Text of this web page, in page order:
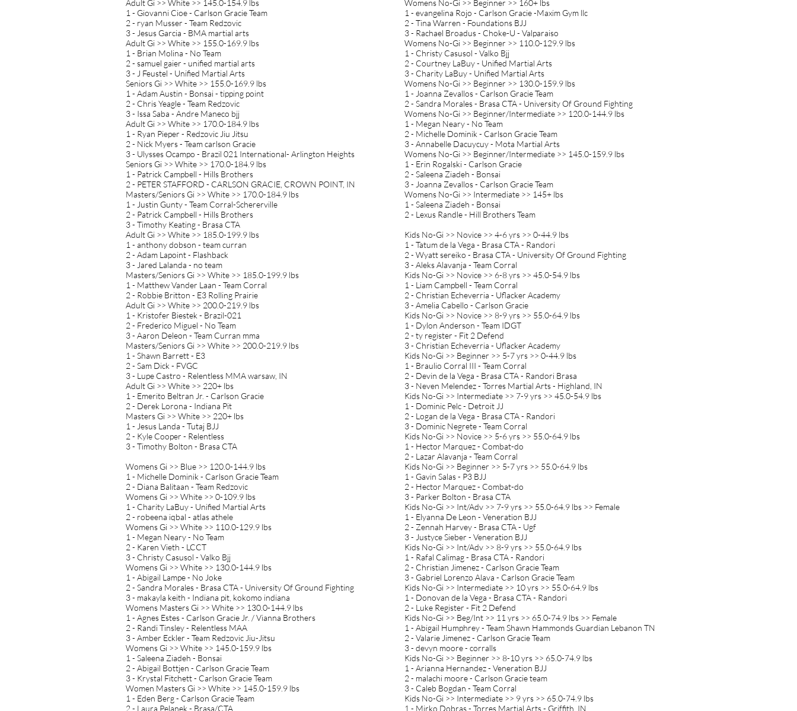
Adult Gi >> White >> 145.0-154.9 lbs
1 - Giovanni Cioe - Carlson Gracie Team
2 - ryan Musser - Team Redzovic
3 - Jesus Garcia - BMA martial arts
Adult Gi >> White >> 155.0-169.9 lbs
1 - Brian Molina - No Team
2 - samuel gaier - unified martial arts
3 - J Feustel - Unified Martial Arts
Seniors Gi >> White >> 155.0-169.9 lbs
1 - Adam Austin - Bonsai - tipping point
2 - Chris Yeagle - Team Redzovic
3 - Issa Saba - Andre Maneco bjj
Adult Gi >> White >> 170.0-184.9 lbs
1 - Ryan Pieper - Redzovic Jiu Jitsu
2 - Nick Myers - Team carlson Gracie
3 - Ulysses Ocampo - Brazil 021 International- Arlington Heights
Seniors Gi >> White >> 170.0-184.9 lbs
1 - Patrick Campbell - Hills Brothers
2 - PETER STAFFORD - CARLSON GRACIE, CROWN POINT, IN
Masters/Seniors Gi >> White >> 170.0-184.9 lbs
1 - Justin Gunty - Team Corral-Schererville
2 - Patrick Campbell - Hills Brothers
3 - Timothy Keating - Brasa CTA
Adult Gi >> White >> 185.0-199.9 lbs
1 - anthony dobson - team curran
2 - Adam Lapoint - Flashback
3 - Jared Lalanda - no team
Masters/Seniors Gi >> White >> 185.0-199.9 lbs
1 - Matthew Vander Laan - Team Corral
2 - Robbie Britton - E3 Rolling Prairie
Adult Gi >> White >> 200.0-219.9 lbs
1 - Kristofer Biestek - Brazil-021
2 - Frederico Miguel - No Team
3 - Aaron Deleon - Team Curran mma
Masters/Seniors Gi >> White >> 200.0-219.9 lbs
1 - Shawn Barrett - E3
2 - Sam Dick - FVGC
3 - Lupe Castro - Relentless MMA warsaw, IN
Adult Gi >> White >> 220+ lbs
1 - Emerito Beltran Jr. - Carlson Gracie
2 - Derek Lorona - Indiana Pit
Masters Gi >> White >> 220+ lbs
1 - Jesus Landa - Tutaj BJJ
2 - Kyle Cooper - Relentless
3 - Timothy Bolton - Brasa CTA
Womens Gi >> Blue >> 120.0-144.9 lbs
1 - Michelle Dominik - Carlson Gracie Team
2 - Diana Balitaan - Team Redzovic
Womens Gi >> White >> 0-109.9 lbs
1 - Charity LaBuy - Unified Martial Arts
2 - robeena iqbal - atlas athele
Womens Gi >> White >> 110.0-129.9 lbs
1 - Megan Neary - No Team
2 - Karen Vieth - LCCT
3 - Christy Casusol - Valko Bjj
Womens Gi >> White >> 130.0-144.9 lbs
1 - Abigail Lampe - No Joke
2 - Sandra Morales - Brasa CTA - University Of Ground Fighting
3 - makayla keith - Indiana pit, kokomo indiana
Womens Masters Gi >> White >> 130.0-144.9 lbs
1 - Agnes Estes - Carlson Gracie Jr. / Vianna Brothers
2 - Randi Tinsley - Relentless MAA
3 - Amber Eckler - Team Redzovic Jiu-Jitsu
Womens Gi >> White >> 145.0-159.9 lbs
1 - Saleena Ziadeh - Bonsai
2 - Abigail Bottjen - Carlson Gracie Team
3 - Krystal Fitchett - Carlson Gracie Team
Women Masters Gi >> White >> 145.0-159.9 lbs
1 - Eden Berg - Carlson Gracie Team
2 - Laura Pelanek - Brasa/CTA
Womens No-Gi >> Beginner >> 160+ lbs
1 - evangelina Rojo - Carlson Gracie -Maxim Gym llc
2 - Tina Warren - Foundations BJJ
3 - Rachael Broadus - Choke-U - Valparaiso
Womens No-Gi >> Beginner >> 110.0-129.9 lbs
1 - Christy Casusol - Valko Bjj
2 - Courtney LaBuy - Unified Martial Arts
3 - Charity LaBuy - Unified Martial Arts
Womens No-Gi >> Beginner >> 130.0-159.9 lbs
1 - Joanna Zevallos - Carlson Gracie Team
2 - Sandra Morales - Brasa CTA - University Of Ground Fighting
Womens No-Gi >> Beginner/Intermediate >> 120.0-144.9 lbs
1 - Megan Neary - No Team
2 - Michelle Dominik - Carlson Gracie Team
3 - Annabelle Dacuycuy - Mota Martial Arts
Womens No-Gi >> Beginner/Intermediate >> 145.0-159.9 lbs
1 - Erin Rogalski - Carlson Gracie
2 - Saleena Ziadeh - Bonsai
3 - Joanna Zevallos - Carlson Gracie Team
Womens No-Gi >> Intermediate >> 145+ lbs
1 - Saleena Ziadeh - Bonsai
2 - Lexus Randle - Hill Brothers Team
Kids No-Gi >> Novice >> 4-6 yrs >> 0-44.9 lbs
1 - Tatum de la Vega - Brasa CTA - Randori
2 - Wyatt sereiko - Brasa CTA - University Of Ground Fighting
3 - Aleks Alavanja - Team Corral
Kids No-Gi >> Novice >> 6-8 yrs >> 45.0-54.9 lbs
1 - Liam Campbell - Team Corral
2 - Christian Echeverria - Uflacker Academy
3 - Amelia Cabello - Carlson Gracie
Kids No-Gi >> Novice >> 8-9 yrs >> 55.0-64.9 lbs
1 - Dylon Anderson - Team IDGT
2 - ty register - Fit 2 Defend
3 - Christian Echeverria - Uflacker Academy
Kids No-Gi >> Beginner >> 5-7 yrs >> 0-44.9 lbs
1 - Braulio Corral III - Team Corral
2 - Devin de la Vega - Brasa CTA - Randori Brasa
3 - Neven Melendez - Torres Martial Arts - Highland, IN
Kids No-Gi >> Intermediate >> 7-9 yrs >> 45.0-54.9 lbs
1 - Dominic Pelc - Detroit JJ
2 - Logan de la Vega - Brasa CTA - Randori
3 - Dominic Negrete - Team Corral
Kids No-Gi >> Novice >> 5-6 yrs >> 55.0-64.9 lbs
1 - Hector Marquez - Combat-do
2 - Lazar Alavanja - Team Corral
Kids No-Gi >> Beginner >> 5-7 yrs >> 55.0-64.9 lbs
1 - Gavin Salas - P3 BJJ
2 - Hector Marquez - Combat-do
3 - Parker Bolton - Brasa CTA
Kids No-Gi >> Int/Adv >> 7-9 yrs >> 55.0-64.9 lbs >> Female
1 - Elyanna De Leon - Veneration BJJ
2 - Zennah Harvey - Brasa CTA - Ugf
3 - Justyce Sieber - Veneration BJJ
Kids No-Gi >> Int/Adv >> 8-9 yrs >> 55.0-64.9 lbs
1 - Rafal Calimag - Brasa CTA - Randori
2 - Christian Jimenez - Carlson Gracie Team
3 - Gabriel Lorenzo Alava - Carlson Gracie Team
Kids No-Gi >> Intermediate >> 10 yrs >> 55.0-64.9 lbs
1 - Donovan de la Vega - Brasa CTA - Randori
2 - Luke Register - Fit 2 Defend
Kids No-Gi >> Beg/Int >> 11 yrs >> 65.0-74.9 lbs >> Female
1 - Abigail Humphrey - Team Shawn Hammonds Guardian Lebanon TN
2 - Valarie Jimenez - Carlson Gracie Team
3 - devyn moore - corralls
Kids No-Gi >> Beginner >> 8-10 yrs >> 65.0-74.9 lbs
1 - Arianna Hernandez - Veneration BJJ
2 - malachi moore - Carlson Gracie team
3 - Caleb Bogdan - Team Corral
Kids No-Gi >> Intermediate >> 9 yrs >> 65.0-74.9 lbs
1 - Mirko Dobras - Torres Martial Arts - Griffith, IN